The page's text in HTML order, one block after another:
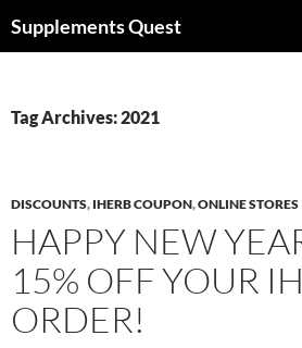
toSupplements Quest
Tag Archives: 2021
DISCOUNTS, IHERB COUPON,ONLINE STORES
HAPPY NEW
15% OFF YOUR
ORDER!